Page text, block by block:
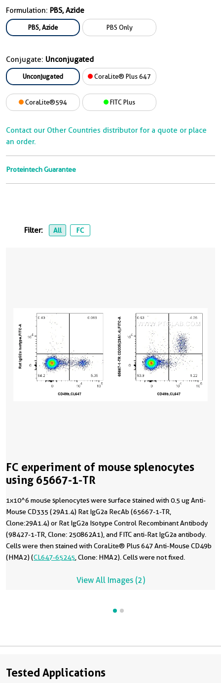
Formulation: PBS, Azide
PBS, Azide PBS Only
Conjugate: Unconjugated
Unconjugated CoraLite® Plus 647
CoraLite®594 FITC Plus
Contact our Other Countries distributor for a quote or place
an order.
Proteintech Guarantee
Filter: All FC
FC experiment of mouse splenocytes
using 65667-1-TR
1x10^6 mouse splenocytes were surface stained with 0.5 ug Anti-
Mouse CD335 (29A1.4) Rat IgG2a RecAb (65667-1-TR,
Clone:29A1.4) or Rat IgG2a Isotype Control Recombinant Antibody
(98427-1-TR, Clone: 250862A1), and FITC anti-Rat IgG2a antibody.
Cells were then stained with CoraLite® Plus 647 Anti-Mouse CD49b
(HMA2) (CL647-65245 , Clone: HMA2). Cells were not fixed.
View All Images (2)
Tested Applications